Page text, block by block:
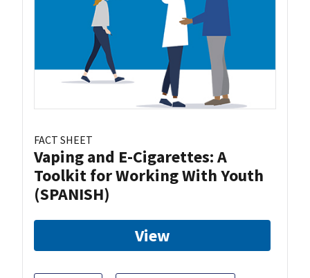
FACT SHEET
Vaping and E-Cigarettes: A
Toolkit for Working With Youth
(SPANISH)
View